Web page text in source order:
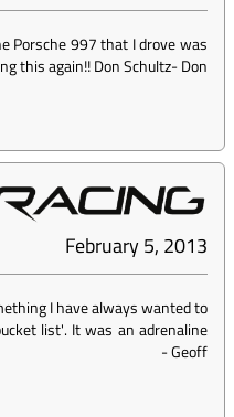
Porsche 997 that I drove was
this again!! Don Schultz-Don
February 5, 2013
I have always wanted to
list'. It was an adrenaline
-Geoff